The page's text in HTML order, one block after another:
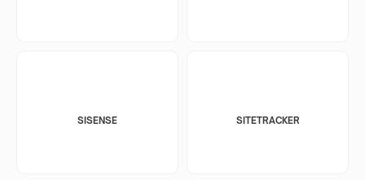
SISENSE SITETRACKER